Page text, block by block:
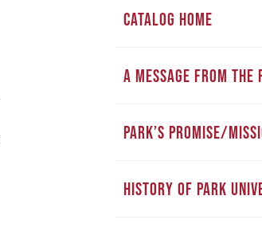
CATALOG HOME
A MESSAGE FROM THE
PARK’S PROMISE/
HISTORY OF PARK